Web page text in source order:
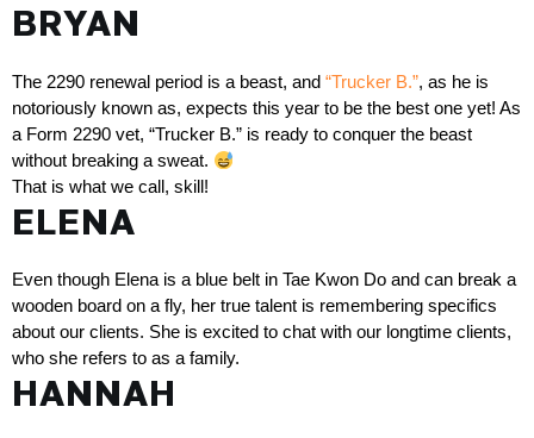
BRYAN
The 2290 renewal period is a beast, and “Trucker B.”, as he is
notoriously known as, expects this year to be the best one yet! As
a Form 2290 vet, “Trucker B.” is ready to conquer the beast
without breaking a sweat.
That is what we call, skill!
ELENA
Even though Elena is a blue belt in Tae Kwon Do and can break a
wooden board on a fly, her true talent is remembering specifics
about our clients. She is excited to chat with our longtime clients,
who she refers to as a family.
HANNAH